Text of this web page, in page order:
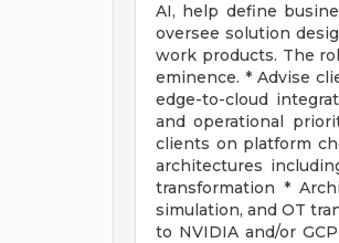
AI, help define
oversee solution
work products. The
eminence. * Advise
edge-to-cloud
and operational
clients on platform
architectures
transformation *
simulation, and OT
to NVIDIA and/or